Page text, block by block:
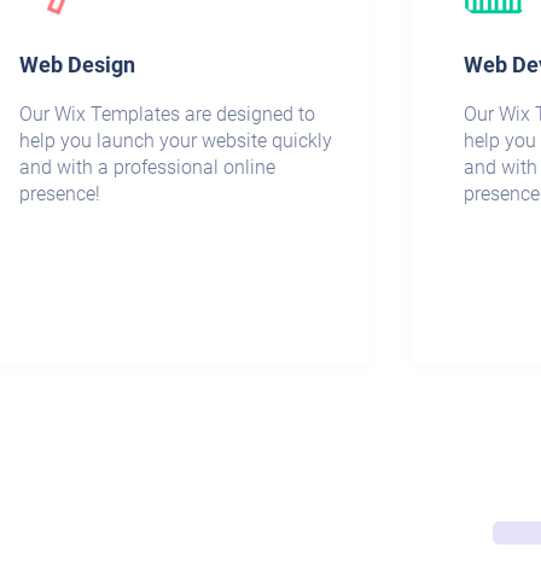
Web Design
Our Wix Templates are designed to
help you launch your website quickly
and with a professional online
presence!
Web
Our Wix
help
and